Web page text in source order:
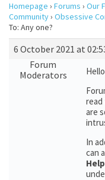
Homepage › Forums › Our
Community› Obsessive
To: Any one?
6 October 2021 at
Forum
Moderators
are
In
can